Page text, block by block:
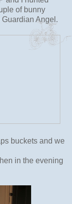
of bunny
Angel.
buckets and we
in the evening